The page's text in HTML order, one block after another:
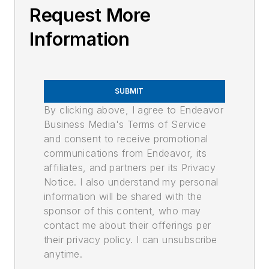
Request More
Information
SUBMIT
By clicking above, I agree to Endeavor
Business Media's Terms of Service
and consent to receive promotional
communications from Endeavor, its
affiliates, and partners per its Privacy
Notice. I also understand my personal
information will be shared with the
sponsor of this content, who may
contact me about their offerings per
their privacy policy. I can unsubscribe
anytime.